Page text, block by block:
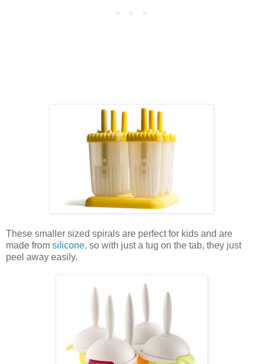
These smaller sized spirals are perfect for kids and are
made from silicone, so with just a tug on the tab, they just
peel away easily.